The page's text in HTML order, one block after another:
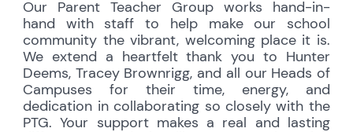
Our Parent Teacher Group works hand-in-
hand with staff to help make our school
community the vibrant, welcoming place it is.
We extend a heartfelt thank you to Hunter
Deems, Tracey Brownrigg, and all our Heads of
Campuses for their time, energy, and
dedication in collaborating so closely with the
PTG. Your support makes a real and lasting